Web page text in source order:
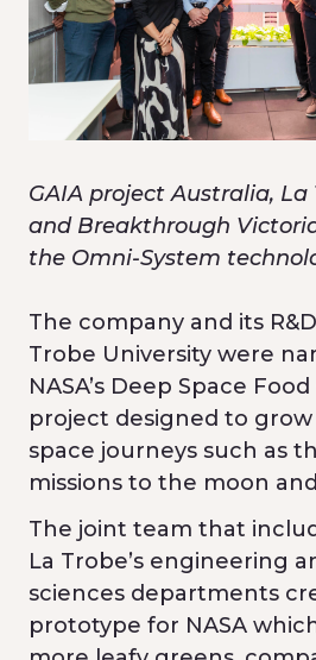
GAIA project Australia, La
and Breakthrough
the Omni-System
The company and its
Trobe University were
NASA’s Deep Space
project designed to
space journeys such as
missions to the moon
The joint team that
La Trobe’s engineering
sciences departments
prototype for NASA